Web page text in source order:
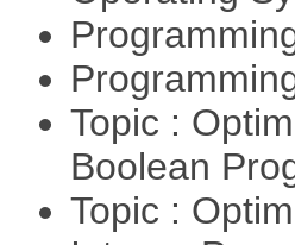
Topic :
Boolean
Topic :